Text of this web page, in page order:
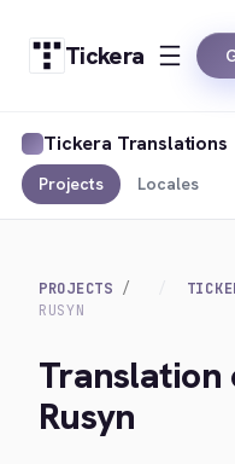
Tickera
Tickera Translations
Projects Locales
PROJECTS
RUSYN
Translation
Rusyn